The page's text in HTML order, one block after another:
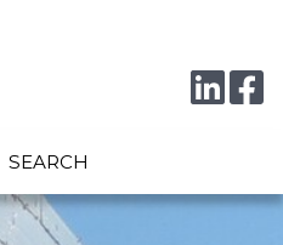
SEARCH